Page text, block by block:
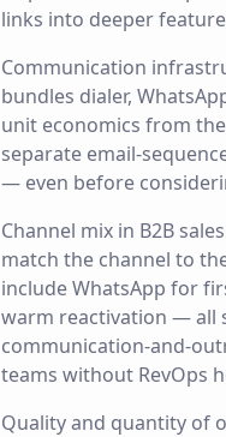
links into deeper
Communication
bundles dialer,
unit economics from
separate email-
— even before
Channel mix in B2B
match the channel to
include WhatsApp for
warm reactivation — all
communication-and-
teams without RevOps
Quality and quantity of